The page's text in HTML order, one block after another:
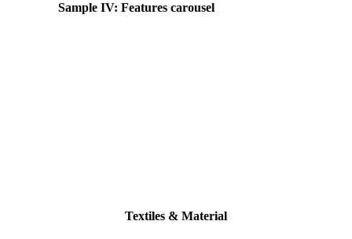
Sample IV: Features carousel
Textiles & Material